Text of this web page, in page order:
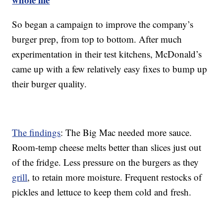
So began a campaign to improve the company’s
burger prep, from top to bottom. After much
experimentation in their test kitchens, McDonald’s
came up with a few relatively easy fixes to bump up
their burger quality.
The findings: The Big Mac needed more sauce.
Room-temp cheese melts better than slices just out
of the fridge. Less pressure on the burgers as they
grill, to retain more moisture. Frequent restocks of
pickles and lettuce to keep them cold and fresh.